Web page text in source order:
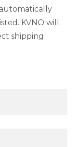
KVNO will
shipping